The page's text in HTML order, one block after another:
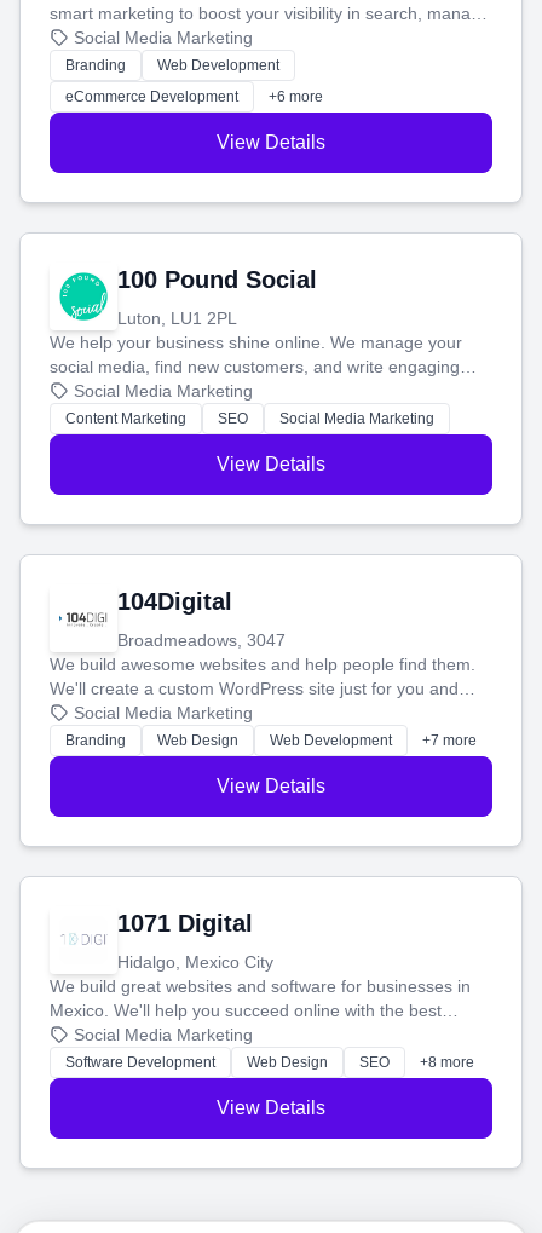
smart marketing to boost your visibility in search, manage
your social media, and run ad campaigns that actually
work. Our custom strategies help you connect with more
customers and grow your brand.
Social Media Marketing
Branding
Web Development
eCommerce Development
+6 more
View Details
100 Pound Social
Luton, LU1 2PL
We help your business shine online. We manage your
social media, find new customers, and write engaging
blog posts so you can attract more people and grow,
stress-free.
Social Media Marketing
Content Marketing SEO Social Media Marketing
View Details
104Digital
Broadmeadows, 3047
We build awesome websites and help people find them.
We'll create a custom WordPress site just for you and
boost your search rankings so your business shines
online.
Social Media Marketing
Branding Web Design Web Development +7 more
View Details
1071 Digital
Hidalgo, Mexico City
We build great websites and software for businesses in
Mexico. We'll help you succeed online with the best
technology and a smart, honest approach. Let's make
your ideas a reality and grow your business together.
Social Media Marketing
Software Development Web Design SEO +8 more
View Details